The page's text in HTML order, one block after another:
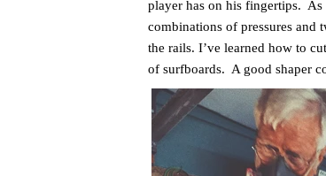
player has on his fingertips. As
combinations of pressures and
the rails. I’ve learned how to
of surfboards. A good shaper